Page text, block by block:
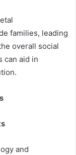
families, leading
overall social
can aid in
and